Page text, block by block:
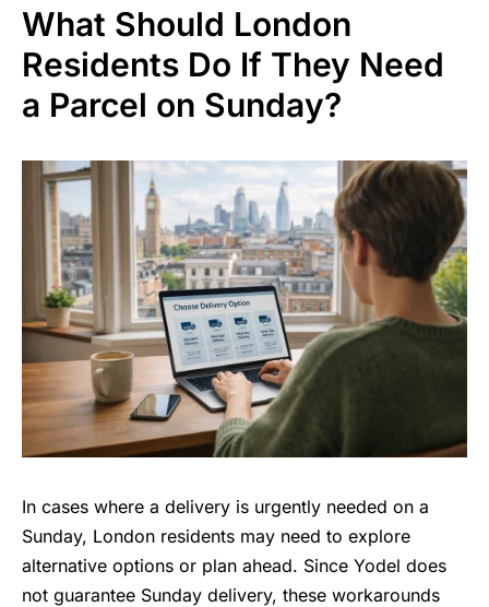
What Should London
Residents Do If They Need
a Parcel on Sunday?
In cases where a delivery is urgently needed on a
Sunday, London residents may need to explore
alternative options or plan ahead. Since Yodel does
not guarantee Sunday delivery, these workarounds